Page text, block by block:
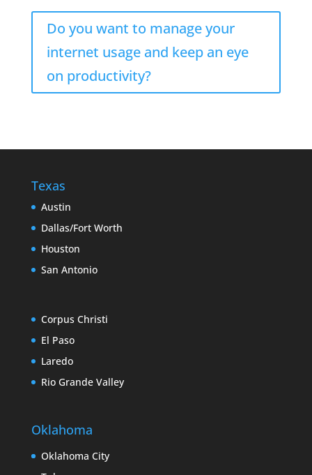
Do you want to manage your
internet usage and keep an eye
on productivity?
Texas
Austin
Dallas/Fort Worth
Houston
San Antonio
Corpus Christi
El Paso
Laredo
Rio Grande Valley
Oklahoma
Oklahoma City